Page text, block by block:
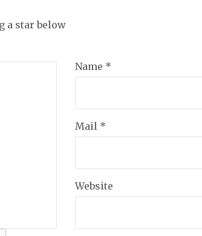
a star below
Name *
Mail *
Website